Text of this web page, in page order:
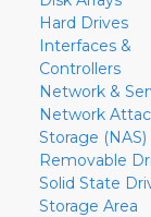
Hard Drives
Interfaces &
Controllers
Network &
Network
Storage (NAS)
Removable
Solid State
Storage Area